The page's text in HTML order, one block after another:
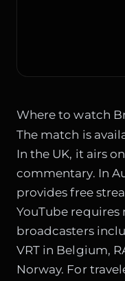
Where to watch
The match is
In the UK, it airs on
commentary. In
provides free
YouTube
broadcasters
VRT in Belgium,
Norway. For